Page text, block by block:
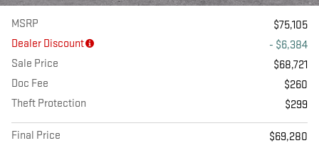
MSRP
$75,105
Dealer Discount
- $6,384
Sale Price
$68,721
Doc Fee
$260
Theft Protection
$299
Final Price
$69,280